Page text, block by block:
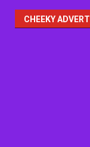
CHEEKY ADVERT